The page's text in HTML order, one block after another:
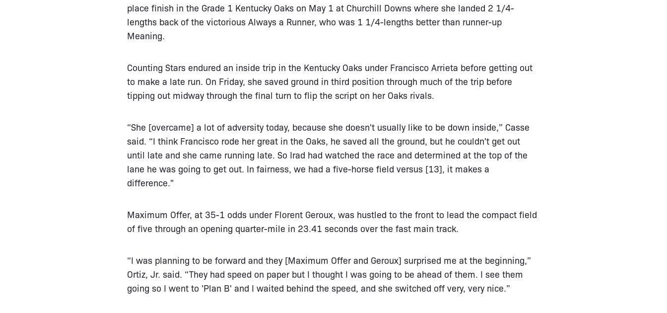
place finish in the Grade 1 Kentucky Oaks on May 1 at Churchill Downs where she landed 2 1/4-
lengths back of the victorious Always a Runner, who was 1 1/4-lengths better than runner-up
Meaning.
Counting Stars endured an inside trip in the Kentucky Oaks under Francisco Arrieta before getting out
to make a late run. On Friday, she saved ground in third position through much of the trip before
tipping out midway through the final turn to flip the script on her Oaks rivals.
“She [overcame] a lot of adversity today, because she doesn't usually like to be down inside,” Casse
said. “I think Francisco rode her great in the Oaks, he saved all the ground, but he couldn't get out
until late and she came running late. So Irad had watched the race and determined at the top of the
lane he was going to get out. In fairness, we had a five-horse field versus [13], it makes a
difference."
Maximum Offer, at 35-1 odds under Florent Geroux, was hustled to the front to lead the compact field
of five through an opening quarter-mile in 23.41 seconds over the fast main track.
“I was planning to be forward and they [Maximum Offer and Geroux] surprised me at the beginning,”
Ortiz, Jr. said. “They had speed on paper but I thought I was going to be ahead of them. I see them
going so I went to 'Plan B' and I waited behind the speed, and she switched off very, very nice.”